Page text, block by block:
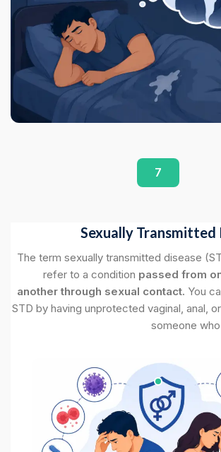
7
Sexually
The term sexually transmitted disease
refer to a condition passed from
another through sexual contact. You
STD by having unprotected vaginal, anal,
someone